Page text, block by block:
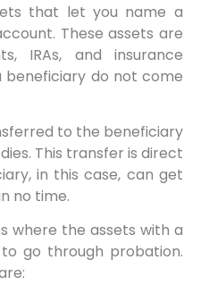
that let you name a
These assets are
IRAs, and insurance
beneficiary do not come
to the beneficiary
This transfer is direct
in this case, can get
no time.
where the assets with a
go through probation.